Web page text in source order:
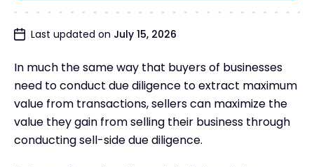
What is sell-side due diligence?
side due diligence?
Why you need to conduct sell-side due diligence
Sell side due diligence process (overview)
Sell-side due diligence checklist or questions
that should be asked
Last updated on July 15, 2026
In much the same way that buyers of businesses
need to conduct due diligence to extract maximum
value from transactions, sellers can maximize the
value they gain from selling their business through
conducting sell-side due diligence.